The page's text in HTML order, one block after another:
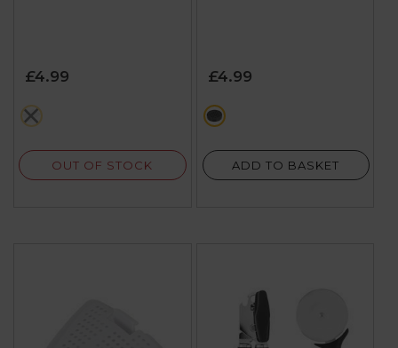
£4.99
metallics
OUT OF STOCK
£4.99
black
ADD TO BASKET